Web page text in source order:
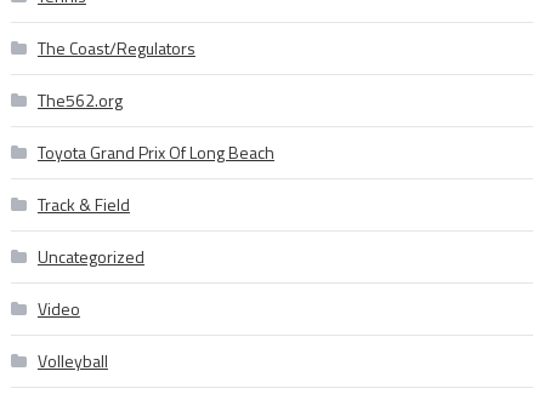
The Coast/Regulators
The562.org
Toyota Grand Prix Of Long Beach
Track & Field
Uncategorized
Video
Volleyball